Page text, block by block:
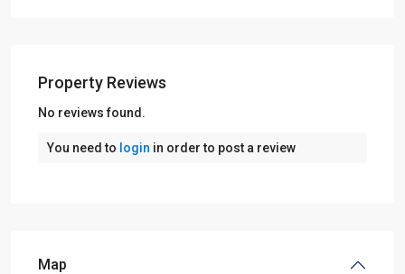
Property Reviews
No reviews found.
You need to login in order to post a review
Map